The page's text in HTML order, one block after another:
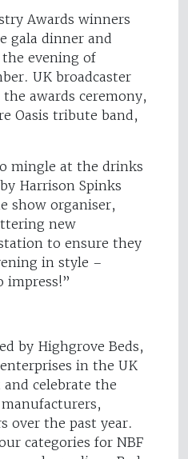
Awards winners
gala dinner and
evening of
UK broadcaster
awards ceremony,
Oasis tribute band,
mingle at the drinks
Harrison Spinks
show organiser,
new
to ensure they
in style –
impress!”
by Highgrove Beds,
in the UK
celebrate the
over the past year.
categories for NBF